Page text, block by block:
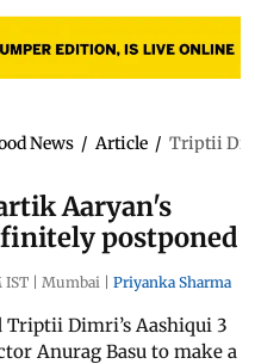
News / Article / Triptii
Aaryan's
postponed
IST | Mumbai | Priyanka Sharma
Triptii Dimri’s Aashiqui 3
Anurag Basu to make a